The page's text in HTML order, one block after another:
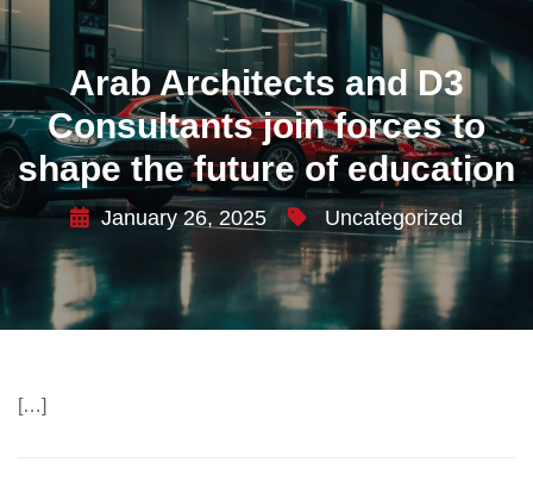
Arab Architects and D3
Consultants join forces to
shape the future of education
January 26, 2025 Uncategorized
[…]